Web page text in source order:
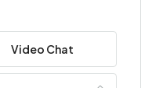
Video Chat